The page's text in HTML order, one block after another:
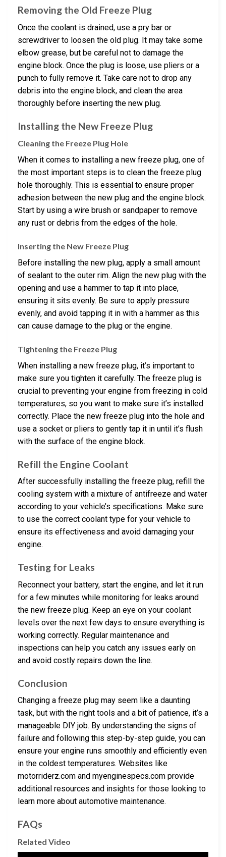
Removing the Old Freeze Plug
Once the coolant is drained, use a pry bar or
screwdriver to loosen the old plug. It may take some
elbow grease, but be careful not to damage the
engine block. Once the plug is loose, use pliers or a
punch to fully remove it. Take care not to drop any
debris into the engine block, and clean the area
thoroughly before inserting the new plug.
Installing the New Freeze Plug
Cleaning the Freeze Plug Hole
When it comes to installing a new freeze plug, one of
the most important steps is to clean the freeze plug
hole thoroughly. This is essential to ensure proper
adhesion between the new plug and the engine block.
Start by using a wire brush or sandpaper to remove
any rust or debris from the edges of the hole.
Inserting the New Freeze Plug
Before installing the new plug, apply a small amount
of sealant to the outer rim. Align the new plug with the
opening and use a hammer to tap it into place,
ensuring it sits evenly. Be sure to apply pressure
evenly, and avoid tapping it in with a hammer as this
can cause damage to the plug or the engine.
Tightening the Freeze Plug
When installing a new freeze plug, it’s important to
make sure you tighten it carefully. The freeze plug is
crucial to preventing your engine from freezing in cold
temperatures, so you want to make sure it’s installed
correctly. Place the new freeze plug into the hole and
use a socket or pliers to gently tap it in until it’s flush
with the surface of the engine block.
Refill the Engine Coolant
After successfully installing the freeze plug, refill the
cooling system with a mixture of antifreeze and water
according to your vehicle’s specifications. Make sure
to use the correct coolant type for your vehicle to
ensure its effectiveness and avoid damaging your
engine.
Testing for Leaks
Reconnect your battery, start the engine, and let it run
for a few minutes while monitoring for leaks around
the new freeze plug. Keep an eye on your coolant
levels over the next few days to ensure everything is
working correctly. Regular maintenance and
inspections can help you catch any issues early on
and avoid costly repairs down the line.
Conclusion
Changing a freeze plug may seem like a daunting
task, but with the right tools and a bit of patience, it’s a
manageable DIY job. By understanding the signs of
failure and following this step-by-step guide, you can
ensure your engine runs smoothly and efficiently even
in the coldest temperatures. Websites like
motorriderz.com and myenginespecs.com provide
additional resources and insights for those looking to
learn more about automotive maintenance.
FAQs
Related Video